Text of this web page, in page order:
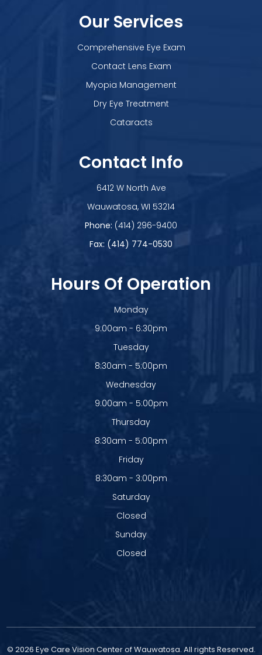
Our Services
Comprehensive Eye Exam
Contact Lens Exam
Myopia Management
Dry Eye Treatment
Cataracts
Contact Info
6412 W North Ave
​​​​​​​Wauwatosa, WI 53214
Phone: (414) 296-9400
Fax: (414) 774-0530
Hours Of Operation
Monday
9:00am - 6:30pm
Tuesday
8:30am - 5:00pm
Wednesday
9:00am - 5:00pm
Thursday
8:30am - 5:00pm
Friday
8:30am - 3:00pm
Saturday
Closed
Sunday
Closed
© 2026 Eye Care Vision Center of Wauwatosa. All rights Reserved.